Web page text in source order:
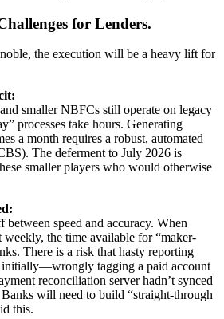
for Lenders.
the execution will be a heavy lift for
smaller NBFCs still operate on legacy
processes take hours. Generating
a month requires a robust, automated
The deferment to July 2026 is
smaller players who would otherwise
between speed and accuracy. When
weekly, the time available for “maker-
There is a risk that hasty reporting
initially—wrongly tagging a paid account
reconciliation server hadn’t synced
will need to build “straight-through
this.